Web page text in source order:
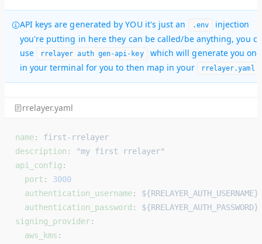
API keys are generated by YOU it's just an .env
injection
you're putting in here they can be called/be anything, you
use
rrelayer auth gen-api-key
which will generate you one
in your terminal for you to then map in your
rrelayer.yaml
rrelayer.yaml
name: first-rrelayer
description :
"my first rrelayer"
api_config :
  port
: 3000
  authentication_username
: ${RRELAYER_AUTH_USERNAME}
  authentication_password
: ${RRELAYER_AUTH_PASSWORD}
signing_provider:
  aws_kms
: